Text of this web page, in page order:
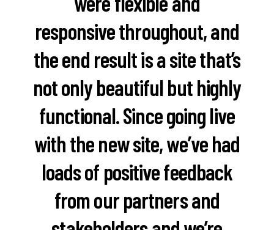
responsive throughout, and
the end result is a site that’s
not only beautiful but highly
functional. Since going live
with the new site, we’ve had
loads of positive feedback
from our partners and